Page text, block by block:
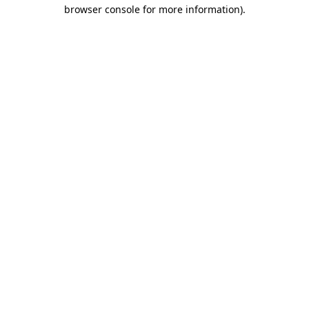
browser console for more information).